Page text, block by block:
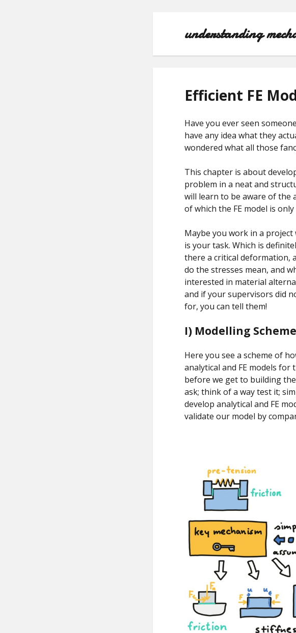
understanding
Efficient FE
Have you ever seen
have any idea what they
wondered what all those
This chapter is about
problem in a neat and
will learn to be aware of the
of which the FE model is
Maybe you work in a
is your task. Which is
there a critical deformation,
do the stresses mean, and
interested in material
and if your supervisors did
for, you can tell them!
I) Modelling Scheme
Here you see a scheme of
analytical and FE models for
before we get to building
ask; think of a way test it;
develop analytical and FE
validate our model by